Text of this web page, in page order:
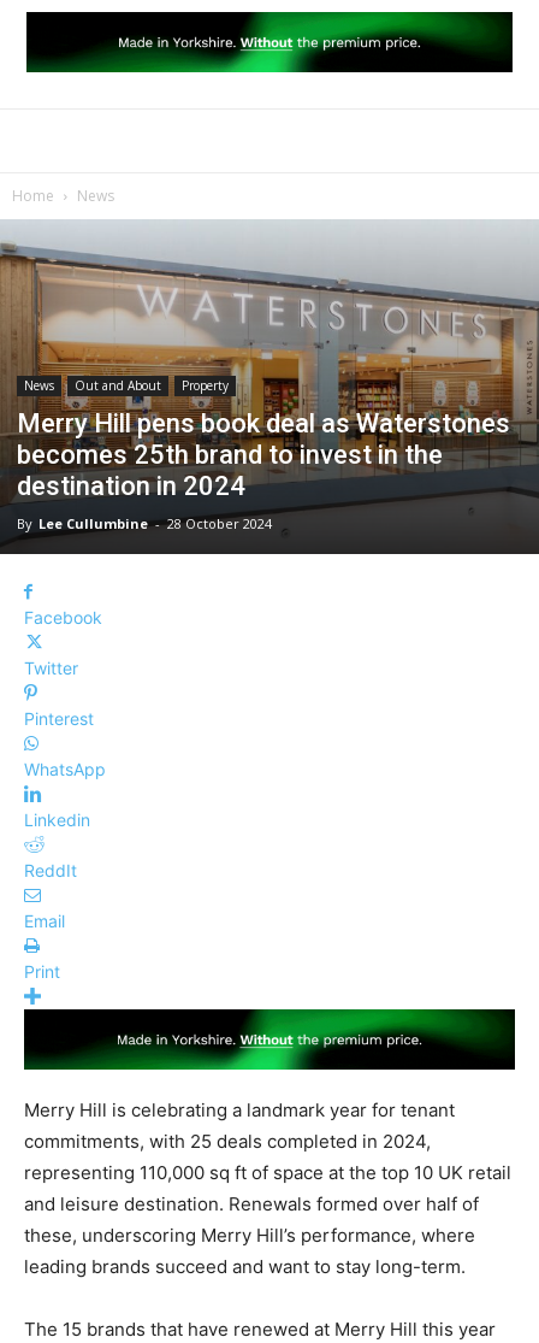
Home News
News Out and About Property
Merry Hill pens book deal as Waterstones
becomes 25th brand to invest in the
destination in 2024
By Lee Cullumbine - 28 October 2024
Facebook
Twitter
Pinterest
WhatsApp
Linkedin
ReddIt
Email
Print
Merry Hill is celebrating a landmark year for tenant
commitments, with 25 deals completed in 2024,
representing 110,000 sq ft of space at the top 10 UK retail
and leisure destination. Renewals formed over half of
these, underscoring Merry Hill’s performance, where
leading brands succeed and want to stay long-term.
The 15 brands that have renewed at Merry Hill this year